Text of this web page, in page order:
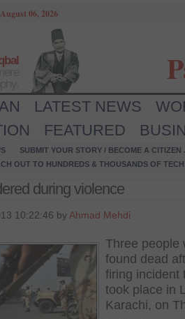
06, 2026
LATEST NEWS
FEATURED
SUBMIT YOUR STORY / BECOME A CITIZEN
OUT TO HUNDREDS & THOUSANDS OF
during violence
10:22:46 by Ahmad Mehdi
Three people
found dead
firing incident
took place in
Karachi, on